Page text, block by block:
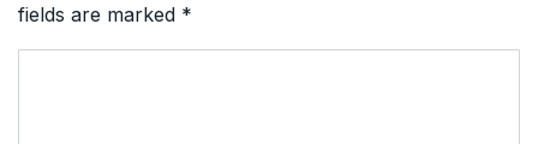
fields are marked *